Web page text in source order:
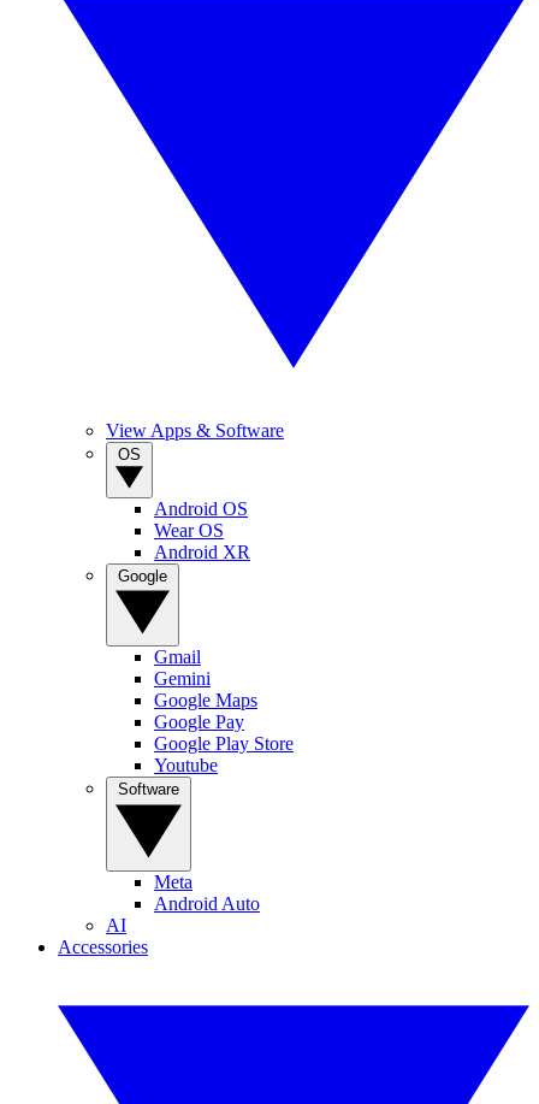
View Apps & Software
Android OS
Wear OS
Android XR
Gmail
Gemini
Google Maps
Google Pay
Google Play Store
Youtube
Meta
Android Auto
AI
Accessories